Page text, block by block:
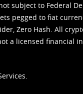
subject to Federal
pegged to fiat
Zero Hash. All
a licensed financial